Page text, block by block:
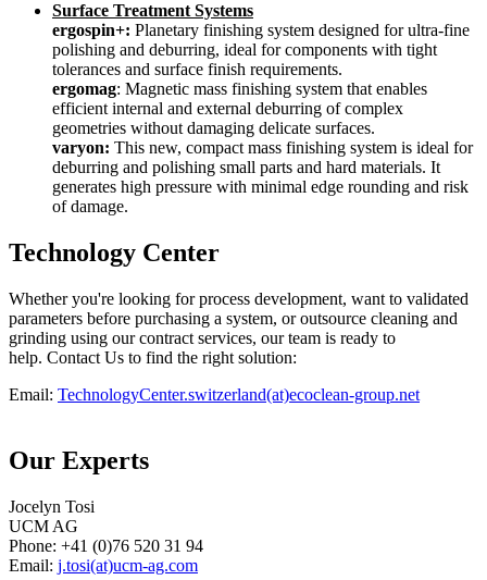
Surface Treatment Systems
ergospin+: Planetary finishing system designed for ultra-fine
polishing and deburring, ideal for components with tight
tolerances and surface finish requirements.
ergomag: Magnetic mass finishing system that enables
efficient internal and external deburring of complex
geometries without damaging delicate surfaces.
varyon: This new, compact mass finishing system is ideal for
deburring and polishing small parts and hard materials. It
generates high pressure with minimal edge rounding and risk
of damage.
Technology Center
Whether you're looking for process development, want to validated
parameters before purchasing a system, or outsource cleaning and
grinding using our contract services, our team is ready to
help. Contact Us to find the right solution:
Email: TechnologyCenter.switzerland(at)ecoclean-group.net
Our Experts
Jocelyn Tosi
UCM AG
Phone: +41 (0)76 520 31 94
Email: j.tosi(at)ucm-ag.com